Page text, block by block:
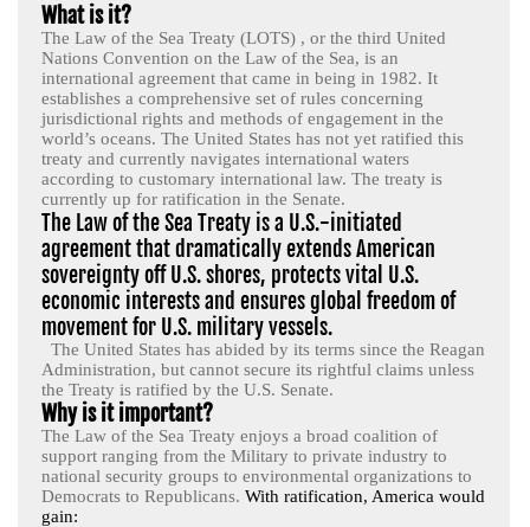
What is it?
The Law of the Sea Treaty (LOTS) , or the third United
Nations Convention on the Law of the Sea, is an
international agreement that came in being in 1982. It
establishes a comprehensive set of rules concerning
jurisdictional rights and methods of engagement in the
world’s oceans. The United States has not yet ratified this
treaty and currently navigates international waters
according to customary international law. The treaty is
currently up for ratification in the Senate.
The Law of the Sea Treaty is a U.S.-initiated
agreement that dramatically extends American
sovereignty off U.S. shores, protects vital U.S.
economic interests and ensures global freedom of
movement for U.S. military vessels.
The United States has abided by its terms since the Reagan
Administration, but cannot secure its rightful claims unless
the Treaty is ratified by the U.S. Senate.
Why is it important?
The Law of the Sea Treaty enjoys a broad coalition of
support ranging from the Military to private industry to
national security groups to environmental organizations to
Democrats to Republicans. With ratification, America would
gain: